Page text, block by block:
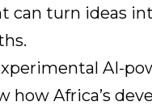
can turn ideas
AI-
Africa’s